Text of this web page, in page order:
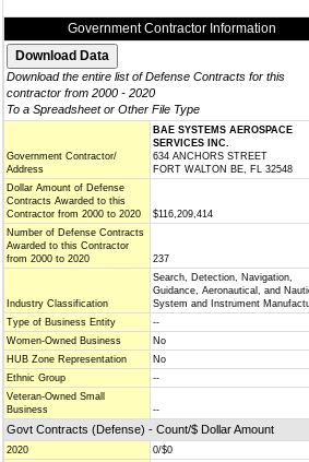
Government Contractor Information
Download the entire list of Defense Contracts for this
contractor from 2000 - 2020
To a Spreadsheet or Other File Type
Government Contractor/
Address
BAE SYSTEMS AEROSPACE
SERVICES INC.
634 ANCHORS STREET
FORT WALTON BE, FL 32548
Dollar Amount of Defense
Contracts Awarded to this
Contractor from 2000 to 2020
$116,209,414
Number of Defense Contracts
Awarded to this Contractor
from 2000 to 2020
237
Industry Classification
Search, Detection, Navigation,
Guidance, Aeronautical, and
System and Instrument
Type of Business Entity
--
Women-Owned Business
No
HUB Zone Representation
No
Ethnic Group
--
Veteran-Owned Small
Business
--
Govt Contracts (Defense) - Count/$ Dollar Amount
2020
0/$0